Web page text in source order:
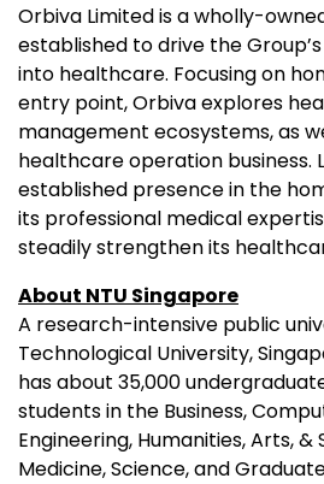
Orbiva Limited is a wholly-
established to drive the
into healthcare. Focusing on
entry point, Orbiva explores
management ecosystems, as
healthcare operation business.
established presence in the
its professional medical
steadily strengthen its
About NTU Singapore
A research-intensive public
Technological University,
has about 35,000
students in the Business,
Engineering, Humanities, Arts, &
Medicine, Science, and